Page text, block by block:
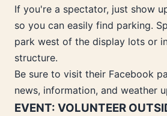
If you're a spectator, just show
so you can easily find parking.
park west of the display lots or
structure.
Be sure to visit their Facebook
news, information, and weather
EVENT: VOLUNTEER